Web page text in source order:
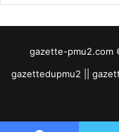
gazette-pmu2.com
gazettedupmu2 ||